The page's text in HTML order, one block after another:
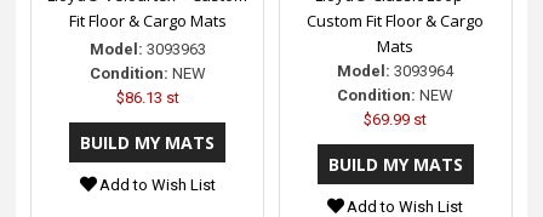
Fit Floor & Cargo Mats
Model: 3093963
Condition: NEW
$86.13 st
Add to Wish List
Custom Fit Floor & Cargo
Mats
Model: 3093964
Condition: NEW
$69.99 st
Add to Wish List